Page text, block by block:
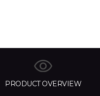
PRODUCT OVERVIEW